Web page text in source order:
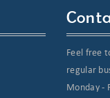
Feel free
regular
Monday -